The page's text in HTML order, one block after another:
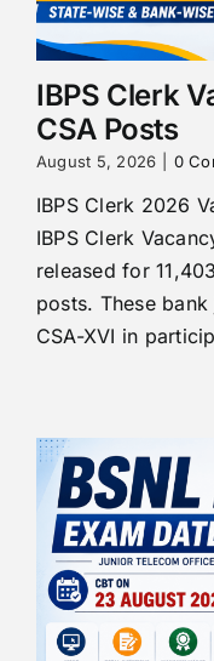
IBPS Clerk
CSA Posts
August 5, 2026 0
IBPS Clerk 2026
IBPS Clerk
released for
posts. These
CSA-XVI in